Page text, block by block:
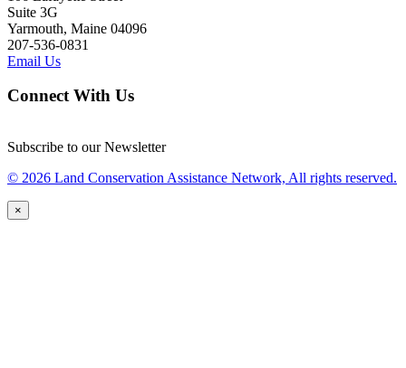
Suite 3G
Yarmouth, Maine 04096
207-536-0831
Email Us
Connect With Us
Subscribe to our Newsletter
© 2026 Land Conservation Assistance Network, All rights reserved.
×